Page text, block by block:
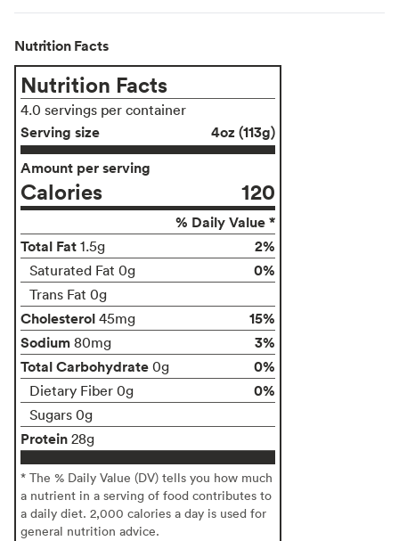
Nutrition Facts
Nutrition Facts
4.0 servings per container
Serving size
4oz (113g)
Amount per serving
Calories 120
% Daily Value *
Total Fat 1.5g 2%
Saturated Fat 0g 0%
Trans Fat 0g
Cholesterol 45mg
15%
Sodium 80mg
3%
Total Carbohydrate 0g 0%
Dietary Fiber 0g 0%
Sugars 0g
Protein 28g
* The % Daily Value (DV) tells you how much
a nutrient in a serving of food contributes to
a daily diet. 2,000 calories a day is used for
general nutrition advice.